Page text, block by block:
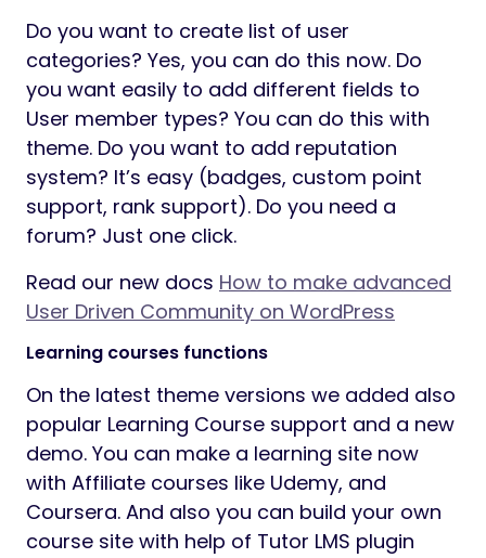
Do you want to create list of user
categories? Yes, you can do this now. Do
you want easily to add different fields to
User member types? You can do this with
theme. Do you want to add reputation
system? It’s easy (badges, custom point
support, rank support). Do you need a
forum? Just one click.
Read our new docs How to make advanced
User Driven Community on WordPress
Learning courses functions
On the latest theme versions we added also
popular Learning Course support and a new
demo. You can make a learning site now
with Affiliate courses like Udemy, and
Coursera. And also you can build your own
course site with help of Tutor LMS plugin